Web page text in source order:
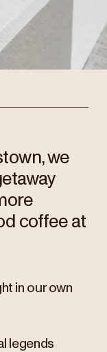
we
coffee at
in our own
legends